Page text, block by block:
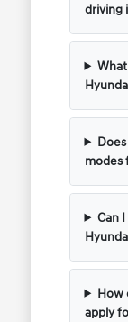
driving
modes
Can
How
apply